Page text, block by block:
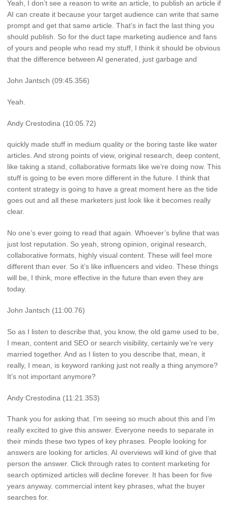
Yeah, I don’t see a reason to write an article, to publish an article if
AI can create it because your target audience can write that same
prompt and get that same article. That’s in fact the last thing you
should publish. So for the duct tape marketing audience and fans
of yours and people who read my stuff, I think it should be obvious
that the difference between AI generated, just garbage and
John Jantsch (09:45.356)
Yeah.
Andy Crestodina (10:05.72)
quickly made stuff in medium quality or the boring taste like water
articles. And strong points of view, original research, deep content,
like taking a stand, collaborative formats like we’re doing now. This
stuff is going to be even more different in the future. I think that
content strategy is going to have a great moment here as the tide
goes out and all these marketers just look like it becomes really
clear.
No one’s ever going to read that again. Whoever’s byline that was
just lost reputation. So yeah, strong opinion, original research,
collaborative formats, highly visual content. These will feel more
different than ever. So it’s like influencers and video. These things
will be, I think, more effective in the future than even they are
today.
John Jantsch (11:00.76)
So as I listen to describe that, you know, the old game used to be,
I mean, content and SEO or search visibility, certainly we’re very
married together. And as I listen to you describe that, mean, it
really, I mean, is keyword ranking just not really a thing anymore?
It’s not important anymore?
Andy Crestodina (11:21.353)
Thank you for asking that. I’m seeing so much about this and I’m
really excited to give this answer. Everyone needs to separate in
their minds these two types of key phrases. People looking for
answers are looking for articles. AI overviews will kind of give that
person the answer. Click through rates to content marketing for
search optimized articles will decline forever. It has been for five
years anyway. commercial intent key phrases, what the buyer
searches for.